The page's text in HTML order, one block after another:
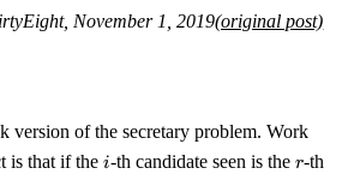
November 1, 2019(original post)
version of the secretary problem. Work
is that if the ii-th candidate seen is the r
r-th